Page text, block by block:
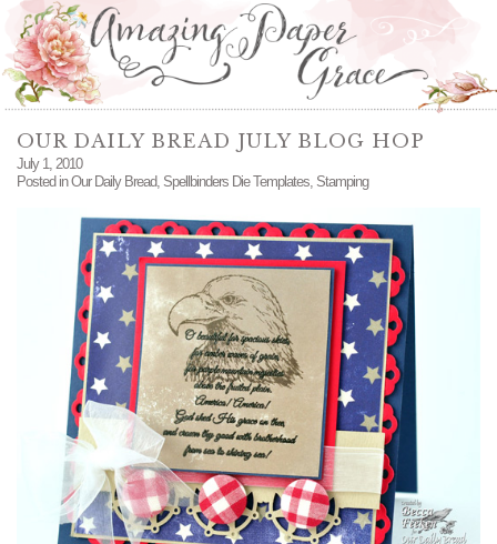
OUR DAILY BREAD JULY BLOG HOP
July 1, 2010
Posted inOur Daily Bread, Spellbinders Die Templates, Stamping